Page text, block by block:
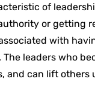
of
or getting
with
leaders who
and can lift others